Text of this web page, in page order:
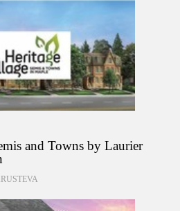
and Towns by Laurier